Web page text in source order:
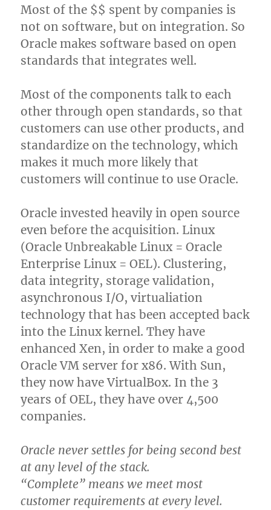
Most of the $$ spent by companies is
not on software, but on integration. So
Oracle makes software based on open
standards that integrates well.
Most of the components talk to each
other through open standards, so that
customers can use other products, and
standardize on the technology, which
makes it much more likely that
customers will continue to use Oracle.
Oracle invested heavily in open source
even before the acquisition. Linux
(Oracle Unbreakable Linux = Oracle
Enterprise Linux = OEL). Clustering,
data integrity, storage validation,
asynchronous I/O, virtualiation
technology that has been accepted back
into the Linux kernel. They have
enhanced Xen, in order to make a good
Oracle VM server for x86. With Sun,
they now have VirtualBox. In the 3
years of OEL, they have over 4,500
companies.
Oracle never settles for being second best
at any level of the stack.
“Complete” means we meet most
customer requirements at every level.